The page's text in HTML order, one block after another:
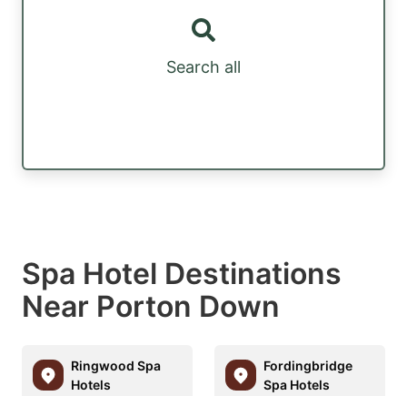
Search all
Spa Hotel Destinations
Near Porton Down
Ringwood Spa
Hotels
Fordingbridge
Spa Hotels